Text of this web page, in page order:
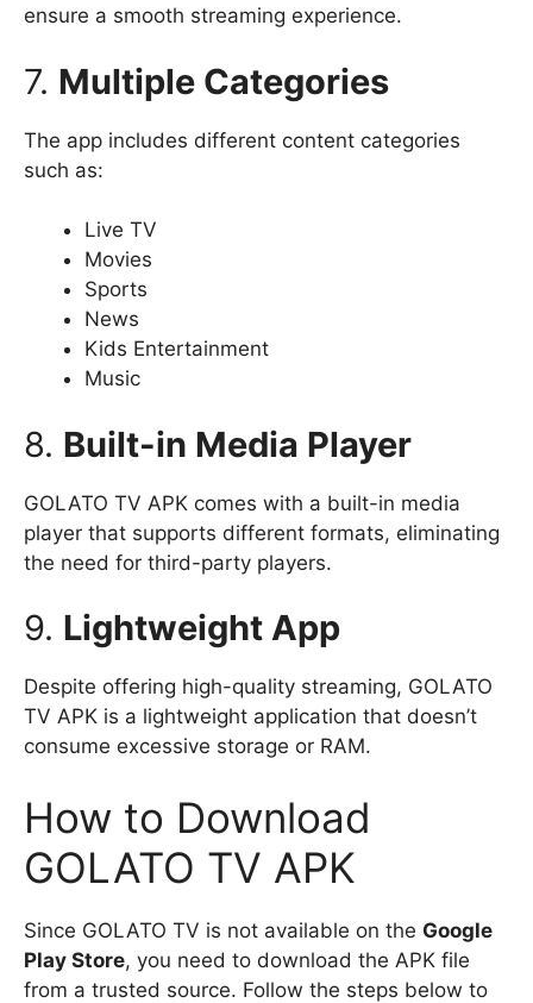
ensure a smooth streaming experience.
7. Multiple Categories
The app includes different content categories
such as:
Live TV
Movies
Sports
News
Kids Entertainment
Music
8. Built-in Media Player
GOLATO TV APK comes with a built-in media
player that supports different formats, eliminating
the need for third-party players.
9. Lightweight App
Despite offering high-quality streaming, GOLATO
TV APK is a lightweight application that doesn’t
consume excessive storage or RAM.
How to Download
GOLATO TV APK
Since GOLATO TV is not available on the Google
Play Store, you need to download the APK file
from a trusted source. Follow the steps below to